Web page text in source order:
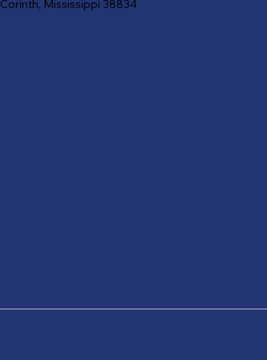
Corinth, Mississippi 38834